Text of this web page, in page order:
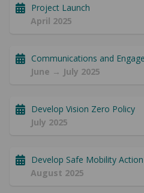
Project Launch
April 2025
Communications and
June → July 2025
Develop Vision Zero Policy
July 2025
Develop Safe Mobility
August 2025